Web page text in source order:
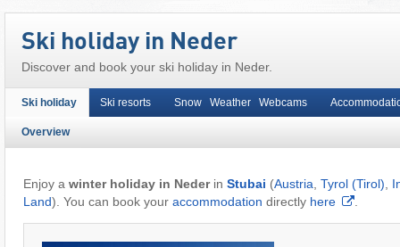
Ski holiday in Neder
Discover and book your ski holiday in Neder.
Ski holiday
Overview
Ski resorts Snow Weather Webcams
Enjoy a winter holiday in Nederin Stubai (Austria Tyrol (Tirol)
Land). You can book your accommodation directly here .